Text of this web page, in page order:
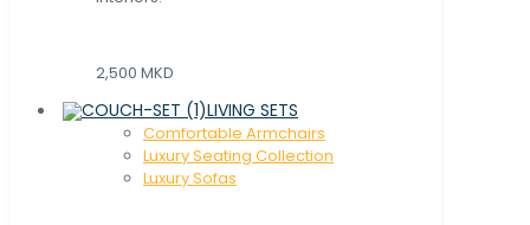
2,500 MKD
LIVING SETS
Comfortable Armchairs
Luxury Seating Collection
Luxury Sofas